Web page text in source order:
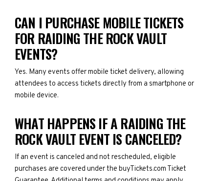
CAN I PURCHASE MOBILE TICKETS
FOR RAIDING THE ROCK VAULT
EVENTS?
Yes. Many events offer mobile ticket delivery, allowing
attendees to access tickets directly from a smartphone or
mobile device.
WHAT HAPPENS IF A RAIDING THE
ROCK VAULT EVENT IS CANCELED?
If an event is canceled and not rescheduled, eligible
purchases are covered under the buyTickets.com Ticket